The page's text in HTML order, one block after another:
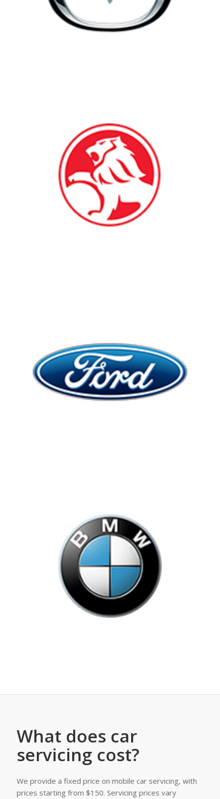
What does car
servicing cost?
We provide a fixed price on mobile car servicing, with
prices starting from $150. Servicing prices vary